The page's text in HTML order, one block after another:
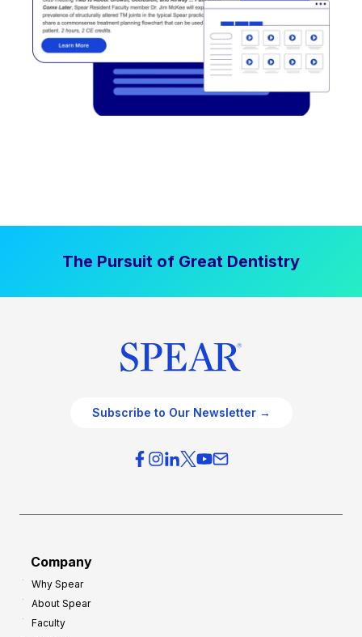
The Pursuit of Great Dentistry
Subscribe to Our Newsletter →
Company
Why Spear
About Spear
Faculty